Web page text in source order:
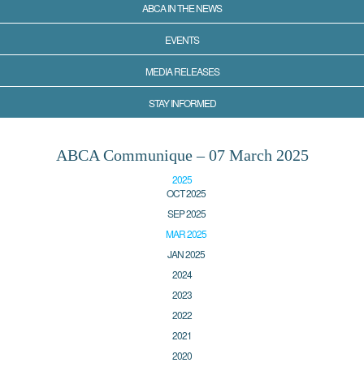
ABCA IN THE NEWS
EVENTS
MEDIA RELEASES
STAY INFORMED
ABCA Communique – 07 March 2025
2025
OCT 2025
SEP 2025
MAR 2025
JAN 2025
2024
2023
2022
2021
2020